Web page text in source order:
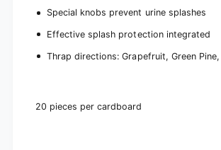
Special knobs prevent urine splashes
Effective splash protection integrated
Thrap directions: Grapefruit, Green Pine,
20 pieces per cardboard